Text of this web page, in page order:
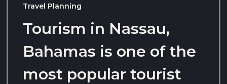
Travel Planning
Tourism in Nassau,
Bahamas is one of the
most popular tourist